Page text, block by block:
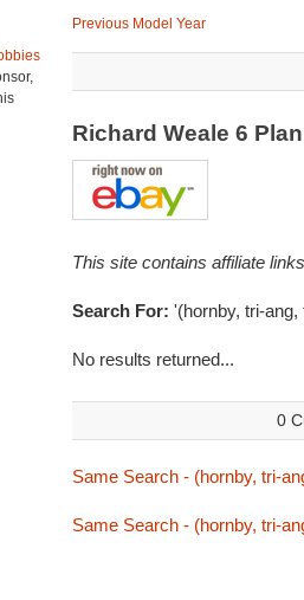
Previous Model Year
Richard Weale 6
This site contains affiliate
Search For: '(hornby, tri-ang,
No results returned...
0
Same Search - (hornby, tri-
Same Search - (hornby, tri-